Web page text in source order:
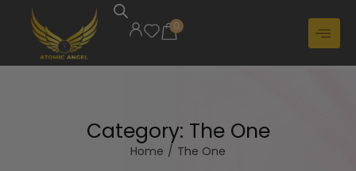
0
Category: The One
Home / The One